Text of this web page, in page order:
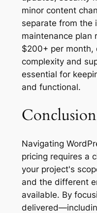
minor content
separate from the
maintenance plan
$200+ per month,
complexity and
essential for
and functional.
Conclusion
Navigating
pricing requires a
your project's
and the different
available. By